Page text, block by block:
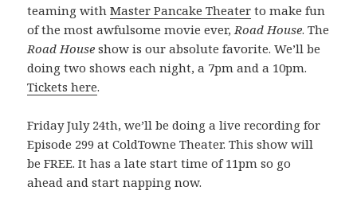
teaming withMaster Pancake Theater to make fun
of the most awfulsome movie ever, Road House. The
Road House show is our absolute favorite. We’ll be
doing two shows each night, a 7pm and a 10pm.
Tickets here.
Friday July 24th, we’ll be doing a live recording for
Episode 299 at ColdTowne Theater. This show will
be FREE. It has a late start time of 11pm so go
ahead and start napping now.